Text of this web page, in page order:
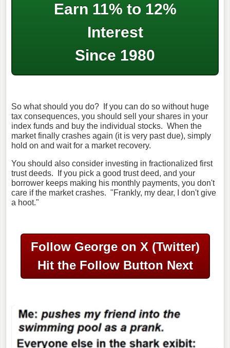
Earn 11% to 12%
Interest
Since 1980
So what should you do? If you can do so without huge
tax consequences, you should sell your shares in your
index funds and buy the individual stocks. When the
market finally crashes again (it is very past due), simply
hold on and wait for a market recovery.
You should also consider investing in fractionalized first
trust deeds. If you pick a good trust deed, and your
borrower keeps making his monthly payments, you don't
care if the market crashes. "Frankly, my dear, I don't give
a hoot."
Follow George on X (Twitter)
Hit the Follow Button Next